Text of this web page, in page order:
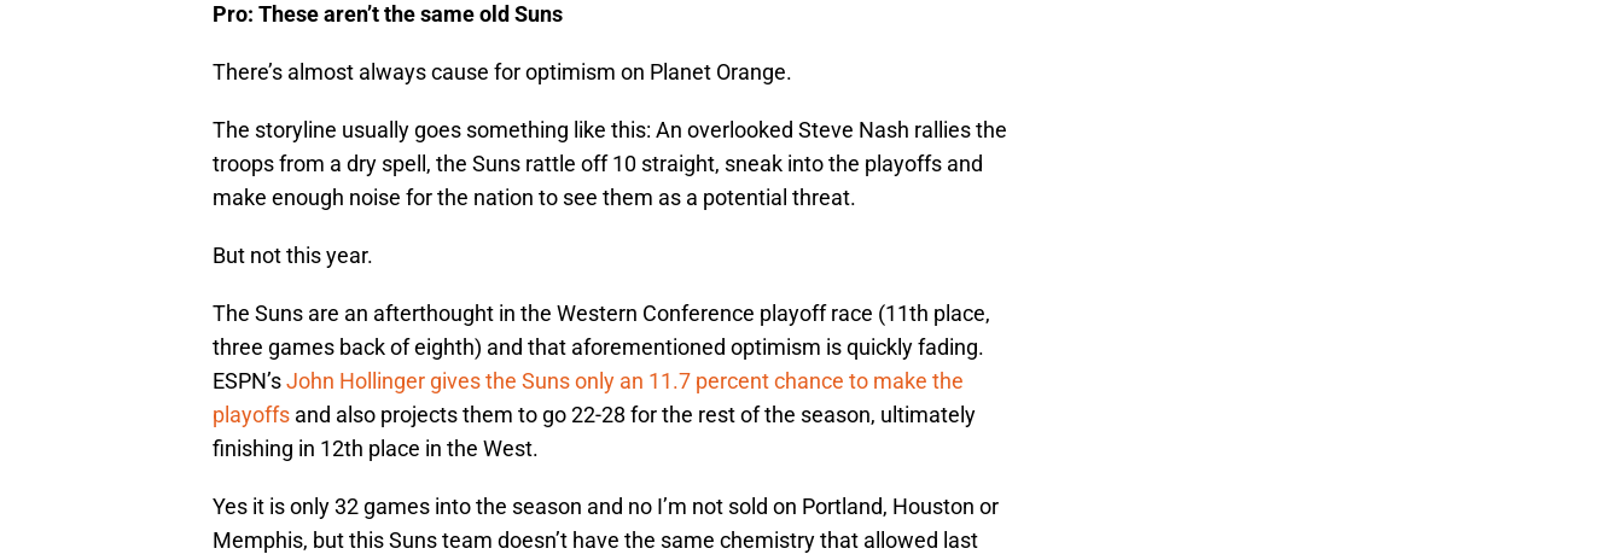
Pro: These aren’t the same old Suns
There’s almost always cause for optimism on Planet Orange.
The storyline usually goes something like this: An overlooked Steve Nash rallies the
troops from a dry spell, the Suns rattle off 10 straight, sneak into the playoffs and
make enough noise for the nation to see them as a potential threat.
But not this year.
The Suns are an afterthought in the Western Conference playoff race (11th place,
three games back of eighth) and that aforementioned optimism is quickly fading.
ESPN’sJohn Hollinger gives the Suns only an 11.7 percent chance to make the
playoffs and also projects them to go 22-28 for the rest of the season, ultimately
finishing in 12th place in the West.
Yes it is only 32 games into the season and no I’m not sold on Portland, Houston or
Memphis, but this Suns team doesn’t have the same chemistry that allowed last